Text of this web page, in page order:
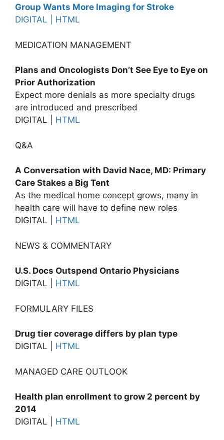
Group Wants More Imaging for Stroke
DIGITAL | HTML
MEDICATION MANAGEMENT
Plans and Oncologists Don’t See Eye to Eye on
Prior Authorization
Expect more denials as more specialty drugs
are introduced and prescribed
DIGITAL | HTML
Q&A
A Conversation with David Nace, MD: Primary
Care Stakes a Big Tent
As the medical home concept grows, many in
health care will have to define new roles
DIGITAL | HTML
NEWS & COMMENTARY
U.S. Docs Outspend Ontario Physicians
DIGITAL | HTML
FORMULARY FILES
Drug tier coverage differs by plan type
DIGITAL | HTML
MANAGED CARE OUTLOOK
Health plan enrollment to grow 2 percent by
2014
DIGITAL | HTML